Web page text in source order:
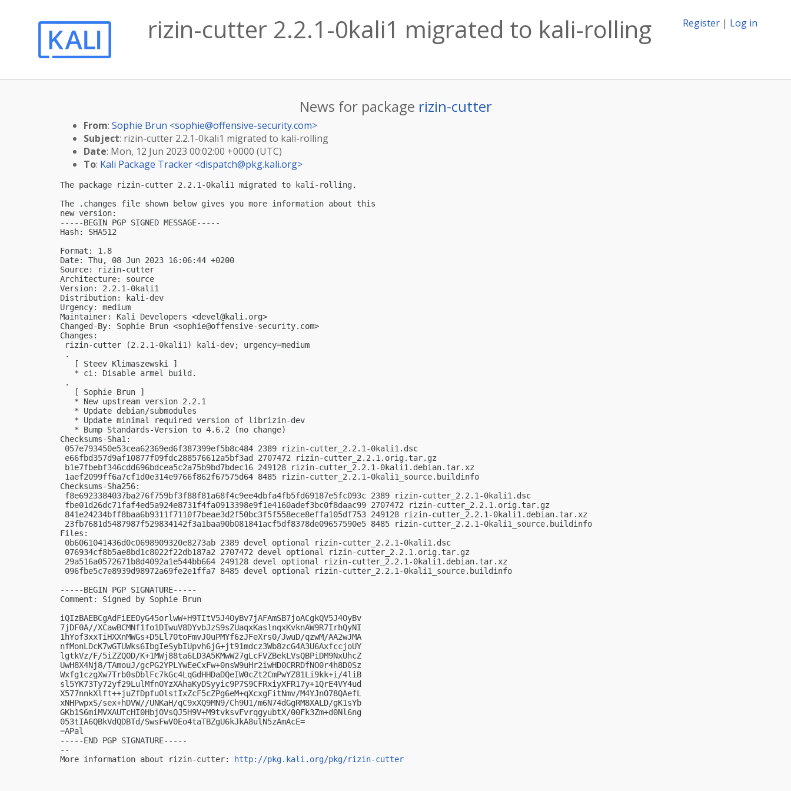
Register | Log in
rizin-cutter 2.2.1-0kali1 migrated to kali-rolling
News for package rizin-cutter
From: Sophie Brun <sophie@offensive-security.com>
Subject: rizin-cutter 2.2.1-0kali1 migrated to kali-rolling
Date: Mon, 12 Jun 2023 00:02:00 +0000 (UTC)
To: Kali Package Tracker <dispatch@pkg.kali.org>
The package rizin-cutter 2.2.1-0kali1 migrated to kali-rolling.
The .changes file shown below gives you more information about this
new version:
-----BEGIN PGP SIGNED MESSAGE-----
Hash: SHA512
Format: 1.8
Date: Thu, 08 Jun 2023 16:06:44 +0200
Source: rizin-cutter
Architecture: source
Version: 2.2.1-0kali1
Distribution: kali-dev
Urgency: medium
Maintainer: Kali Developers <devel@kali.org>
Changed-By: Sophie Brun <sophie@offensive-security.com>
Changes:
rizin-cutter (2.2.1-0kali1) kali-dev; urgency=medium
.
   [ Steev Klimaszewski ]
   * ci: Disable armel build.
.
   [ Sophie Brun ]
   * New upstream version 2.2.1
   * Update debian/submodules
   * Update minimal required version of librizin-dev
   * Bump Standards-Version to 4.6.2 (no change)
Checksums-Sha1:
057e793450e53cea62369ed6f387399ef5b8c484 2389 rizin-cutter_2.2.1-0kali1.dsc
e66fbd357d9af10877f09fdc288576612a5bf3ad 2707472 rizin-cutter_2.2.1.orig.tar.gz
b1e7fbebf346cdd696bdcea5c2a75b9bd7bdec16 249128 rizin-cutter_2.2.1-0kali1.debian.tar.xz
1aef2099ff6a7cf1d0e314e9766f862f67575d64 8485 rizin-cutter_2.2.1-0kali1_source.buildinfo
Checksums-Sha256:
f8e6923384037ba276f759bf3f88f81a68f4c9ee4dbfa4fb5fd69187e5fc093c 2389 rizin-cutter_2.2.1-0kali1.dsc
fbe01d26dc71faf4ed5a924e8731f4fa0913398e9f1e4160adef3bc0f8daac99 2707472 rizin-cutter_2.2.1.orig.tar.gz
841e24234bff8baa6b9311f7110f7beae3d2f50bc3f5f558ece8effa105df753 249128 rizin-cutter_2.2.1-0kali1.debian.tar.xz
23fb7681d5487987f529834142f3a1baa90b081841acf5df8378de09657590e5 8485 rizin-cutter_2.2.1-0kali1_source.buildinfo
Files:
0b6061041436d0c0698909320e8273ab 2389 devel optional rizin-cutter_2.2.1-0kali1.dsc
076934cf8b5ae8bd1c8022f22db187a2 2707472 devel optional rizin-cutter_2.2.1.orig.tar.gz
29a516a0572671b8d4092a1e544bb664 249128 devel optional rizin-cutter_2.2.1-0kali1.debian.tar.xz
096fbe5c7e8939d98972a69fe2e1ffa7 8485 devel optional rizin-cutter_2.2.1-0kali1_source.buildinfo
-----BEGIN PGP SIGNATURE-----
Comment: Signed by Sophie Brun
iQIzBAEBCgAdFiEEOyG45orlwW+H9TItV5J4OyBv7jAFAmSB7joACgkQV5J4OyBv
7jDF0A//XCawBCMNf1fo1DIwuV8DYvbJzS9sZUaqxKaslnqxKvknAW9R7IrhQyNI
1hYof3xxTiHXXnMWGs+D5Ll70toFmvJ0uPMYf6zJFeXrs0/JwuD/qzwM/AA2wJMA
nfMonLDcK7wGTUWks6IbgIeSybIUpvh6jG+jt91mdcz3Wb8zcG4A3U6AxfccjoUY
lgtkVz/F/5iZZQOD/K+1MWj88ta6LD3A5KMwW27gLcFVZBekLVsQBPiDM9NxUhcZ
UwH8X4Nj8/TAmouJ/gcPG2YPLYwEeCxFw+0nsW9uHr2iwHD0CRRDfNO0r4h8D0Sz
Wxfg1czgXw7Trb0sDblFc7kGc4LqGdHHDaDQeIW0cZt2CmPwYZ81Li9kk+i/4liB
sl5YK73Ty72yf29LulMfnOYzXAhaKyDSyyic9P7S9CFRxiyXFR17y+1QrE4VY4ud
X577nnkXlft++juZfDpfuOlstIxZcF5cZPg6eM+qXcxgFitNmv/M4YJnO78QAefL
xNHPwpxS/sex+hDVW//UNKaH/qC9xXQ9MN9/Ch9U1/m6N74dGgRM8XALD/gK1sYb
GKb1S6miMVXAUTcHI0HbjOVsQJ5H9V+M9tvksvFvrqgyubtX/00Fk3Zm+d0Nl6ng
053tIA6QBkVdQDBTd/SwsFwV0Eo4taTBZgU6kJkA8ulN5zAmAcE=
=APal
-----END PGP SIGNATURE-----
--
More information about rizin-cutter:
http://pkg.kali.org/pkg/rizin-cutter